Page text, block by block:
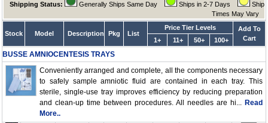
Shipping Status: Generally Ships Same Day Ships in 2-7 Days
Ship
Times May Vary
Stock Model Description Pkg List
Price Tier Levels
Add To
Cart
1+ 11+ 50+ 100+
BUSSE AMNIOCENTESIS TRAYS
Conveniently arranged and complete, all the components necessary
to safely sample amniotic fluid are contained in each tray. This
sterile, single-use tray improves efficiency by reducing preparation
and clean-up time between procedures. All needles are hi... Read
More..